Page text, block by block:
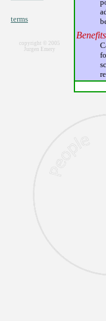
terms
copyright © 2005
Jurgen Emery
Benefits